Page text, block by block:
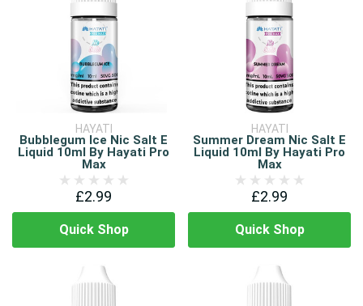
HAYATI
Bubblegum Ice Nic Salt E
Liquid 10ml By Hayati Pro
Max
£2.99
Quick Shop
HAYATI
Summer Dream Nic Salt E
Liquid 10ml By Hayati Pro
Max
£2.99
Quick Shop